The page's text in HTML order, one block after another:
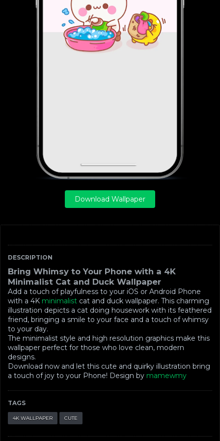
DESCRIPTION
Bring Whimsy to Your Phone with a 4K
Minimalist Cat and Duck Wallpaper
Add a touch of playfulness to your iOS or Android Phone
with a 4K minimalist cat and duck wallpaper. This charming
illustration depicts a cat doing housework with its feathered
friend, bringing a smile to your face and a touch of whimsy
to your day.
The minimalist style and high resolution graphics make this
wallpaper perfect for those who love clean, modern
designs.
Download now and let this cute and quirky illustration bring
a touch of joy to your Phone! Design by mamewmy
TAGS
4K WALLPAPER CUTE
Download Wallpaper